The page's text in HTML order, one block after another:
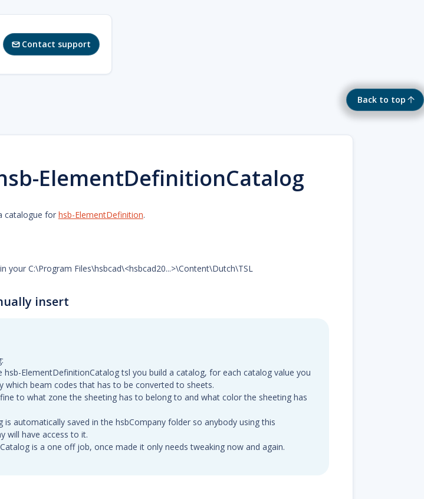
Contact support
Back to top
ElementDefinitionCatalog
catalogue for hsb-ElementDefinition.
your C:\Program Files\hsbcad\<hsbcad20...>\Content\Dutch\TSL
insert
hsb-ElementDefinitionCatalog tsl you build a catalog, for each catalog value you
which beam codes that has to be converted to sheets.
to what zone the sheeting has to belong to and what color the sheeting has
is automatically saved in the hsbCompany folder so anybody using this
will have access to it.
is a one off job, once made it only needs tweaking now and again.